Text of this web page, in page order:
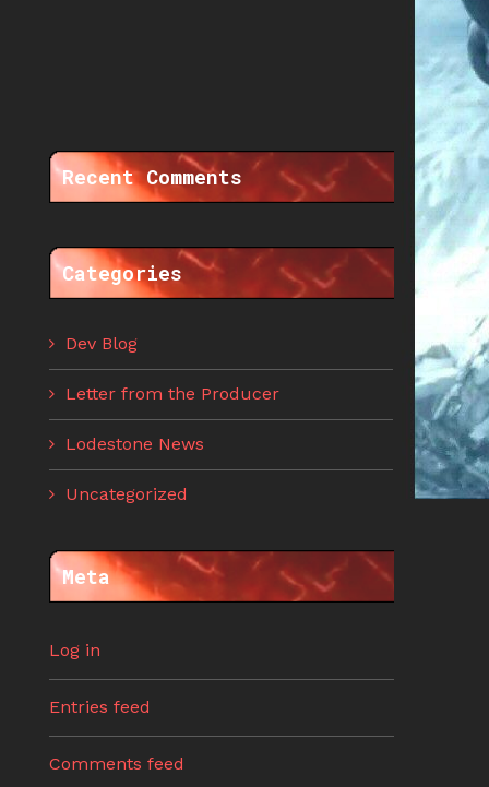
Recent Comments
Categories
Dev Blog
Letter from the Producer
Lodestone News
Uncategorized
Meta
Log in
Entries feed
Comments feed